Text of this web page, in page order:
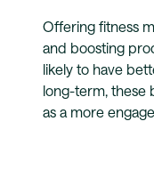
Offering fitness
and boosting
likely to have
long-term, these
as a more